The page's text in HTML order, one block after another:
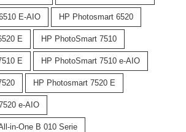
E-AIO HP Photosmart 6520
E HP PhotoSmart 7510
E HP PhotoSmart 7510 e-AIO
HP Photosmart 7520 E
e-AIO
in-One B 010 Serie